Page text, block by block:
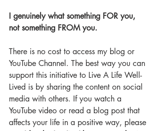
I genuinely what something FOR you,
not something FROM you.
There is no cost to access my blog or
YouTube Channel. The best way you can
support this initiative to Live A Life Well-
Lived is by sharing the content on social
media with others. If you watch a
YouTube video or read a blog post that
affects your life in a positive way, please